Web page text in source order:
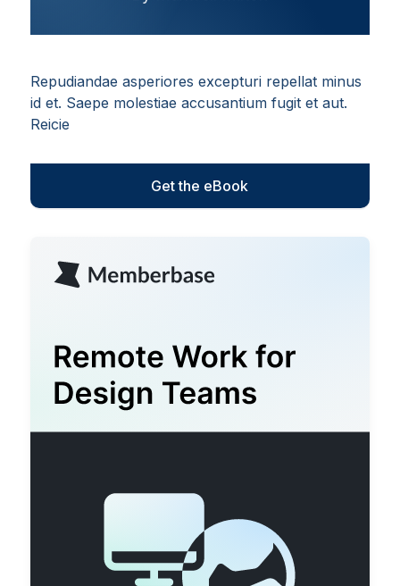
Repudiandae asperiores excepturi repellat minus
id et. Saepe molestiae accusantium fugit et aut.
Reicie
Get the eBook